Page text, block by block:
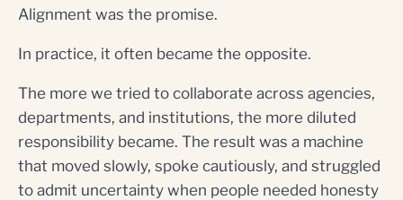
Alignment was the promise.
In practice, it often became the opposite.
The more we tried to collaborate across agencies,
departments, and institutions, the more diluted
responsibility became. The result was a machine
that moved slowly, spoke cautiously, and struggled
to admit uncertainty when people needed honesty